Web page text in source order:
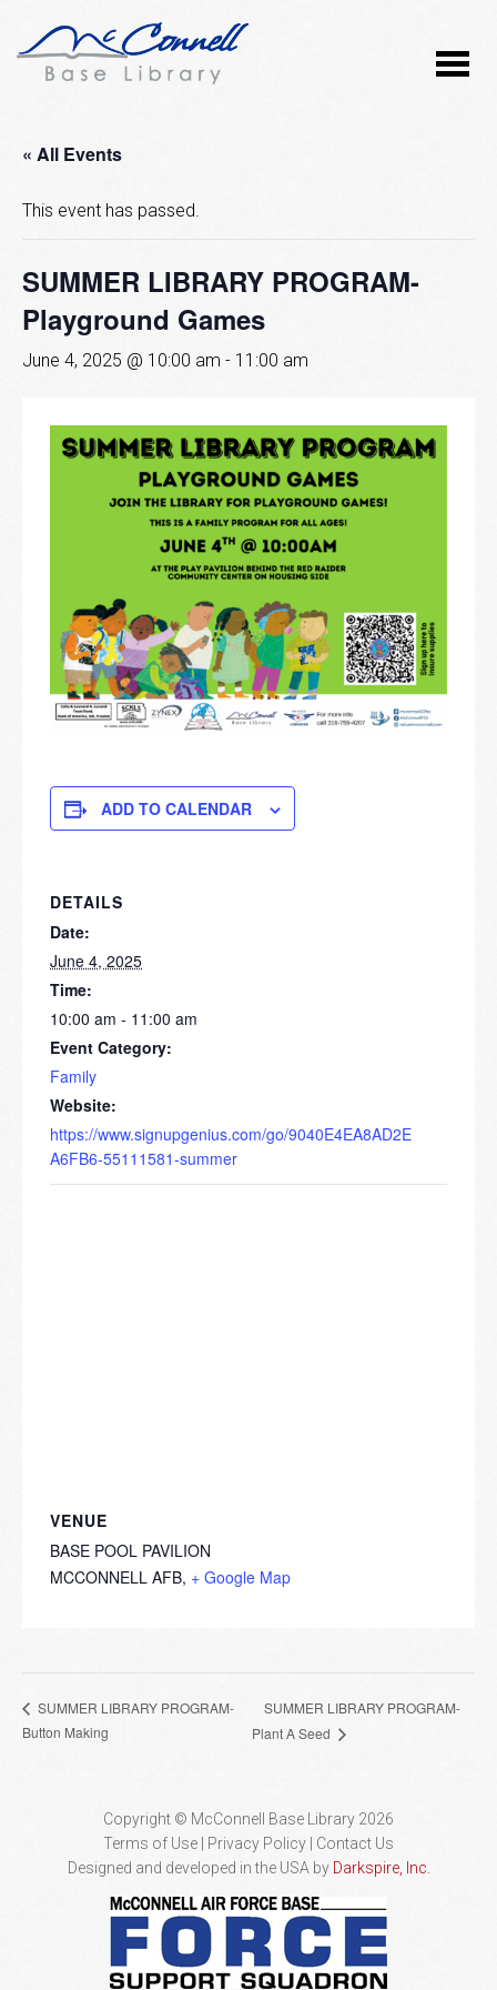
« All Events
This event has passed.
SUMMER LIBRARY PROGRAM-
Playground Games
June 4, 2025 @ 10:00 am - 11:00 am
ADD TO CALENDAR
DETAILS
Date:
June 4, 2025
Time:
10:00 am - 11:00 am
Event Category:
Family
Website:
https://www.signupgenius.com/go/9040E4EA8AD2E
A6FB6-55111581-summer
VENUE
BASE POOL PAVILION
MCCONNELL AFB, + Google Map
SUMMER LIBRARY PROGRAM-
Button Making
SUMMER LIBRARY PROGRAM-
Plant A Seed
Copyright © McConnell Base Library 2026
Terms of Use | Privacy Policy
Contact Us
Designed and developed in the USA by Darkspire, Inc.